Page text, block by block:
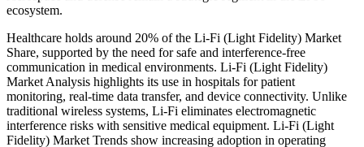
ecosystem.
Healthcare holds around 20% of the Li-Fi (Light Fidelity) Market
Share, supported by the need for safe and interference-free
communication in medical environments. Li-Fi (Light Fidelity)
Market Analysis highlights its use in hospitals for patient
monitoring, real-time data transfer, and device connectivity. Unlike
traditional wireless systems, Li-Fi eliminates electromagnetic
interference risks with sensitive medical equipment. Li-Fi (Light
Fidelity) Market Trends show increasing adoption in operating